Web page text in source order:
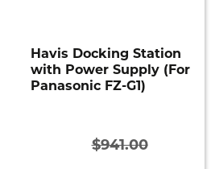
Havis Docking Station
with Power Supply (For
Panasonic FZ-G1)
$941.00
Original
Current